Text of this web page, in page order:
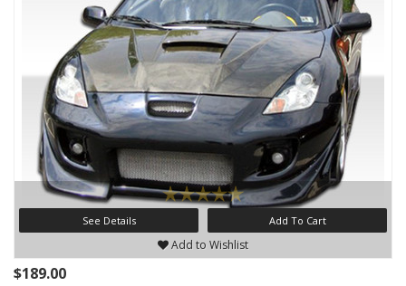
See Details Add To Cart
Add to Wishlist
$189.00